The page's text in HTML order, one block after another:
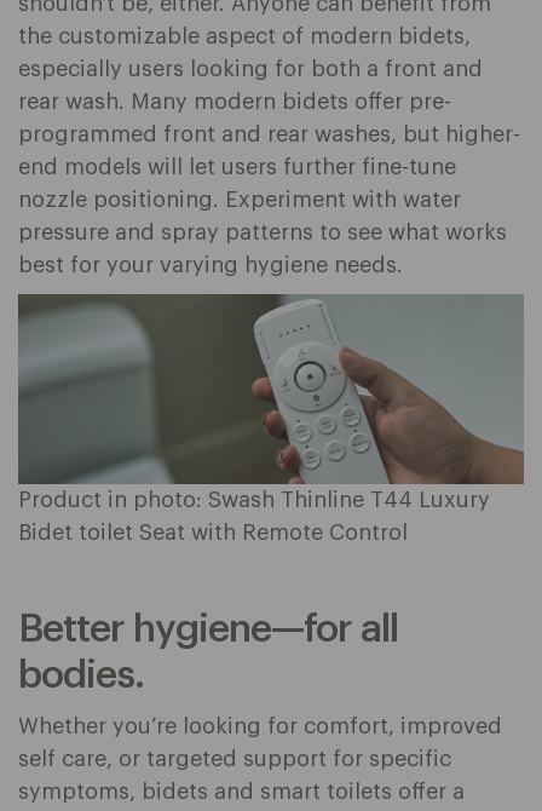
the customizable aspect of modern bidets,
especially users looking for both a front and
rear wash. Many modern bidets offer pre-
programmed front and rear washes, but higher-
end models will let users further fine-tune
nozzle positioning. Experiment with water
pressure and spray patterns to see what works
best for your varying hygiene needs.
Product in photo: Swash Thinline T44 Luxury
Bidet toilet Seat with Remote Control
Better hygiene—for all
bodies.
Whether you’re looking for comfort, improved
self care, or targeted support for specific
symptoms, bidets and smart toilets offer a